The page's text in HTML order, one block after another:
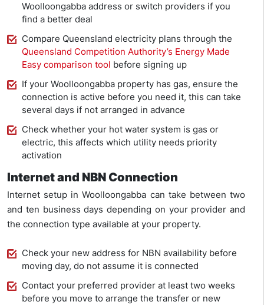
Woolloongabba address or switch providers if you
find a better deal
Compare Queensland electricity plans through the
Queensland Competition Authority’s Energy Made
Easy comparison tool before signing up
If your Woolloongabba property has gas, ensure the
connection is active before you need it, this can take
several days if not arranged in advance
Check whether your hot water system is gas or
electric, this affects which utility needs priority
activation
Internet and NBN Connection
Internet setup in Woolloongabba can take between two
and ten business days depending on your provider and
the connection type available at your property.
Check your new address for NBN availability before
moving day, do not assume it is connected
Contact your preferred provider at least two weeks
before you move to arrange the transfer or new